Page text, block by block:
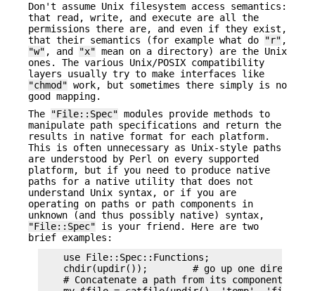
Don't assume Unix filesystem access semantics:
that read, write, and execute are all the
permissions there are, and even if they exist,
that their semantics (for example what do
"r" ,
"w" , and "x" mean on a directory) are the Unix
ones. The various Unix/POSIX compatibility
layers usually try to make interfaces like
"chmod" work, but sometimes there simply is no
good mapping.
The
"File::Spec" modules provide methods to
manipulate path specifications and return the
results in native format for each platform.
This is often unnecessary as Unix-style paths
are understood by Perl on every supported
platform, but if you need to produce native
paths for a native utility that does not
understand Unix syntax, or if you are
operating on paths or path components in
unknown (and thus possibly native) syntax,
"File::Spec" is your friend. Here are two
brief examples:
    use File::Spec::Functions;
    chdir(updir());        # go up one directory
    # Concatenate a path from its components